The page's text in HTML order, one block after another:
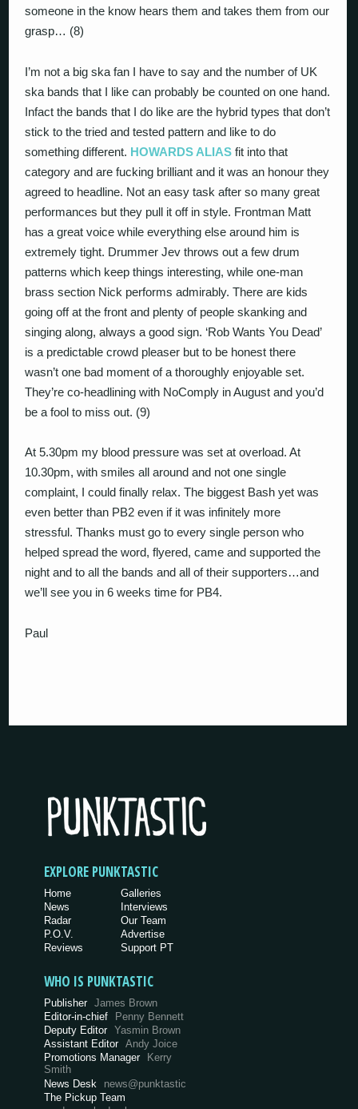
someone in the know hears them and takes them from our
grasp… (8)
I’m not a big ska fan I have to say and the number of UK
ska bands that I like can probably be counted on one hand.
Infact the bands that I do like are the hybrid types that don’t
stick to the tried and tested pattern and like to do
something different. HOWARDS ALIAS fit into that
category and are fucking brilliant and it was an honour they
agreed to headline. Not an easy task after so many great
performances but they pull it off in style. Frontman Matt
has a great voice while everything else around him is
extremely tight. Drummer Jev throws out a few drum
patterns which keep things interesting, while one-man
brass section Nick performs admirably. There are kids
going off at the front and plenty of people skanking and
singing along, always a good sign. ‘Rob Wants You Dead’
is a predictable crowd pleaser but to be honest there
wasn’t one bad moment of a thoroughly enjoyable set.
They’re co-headlining with NoComply in August and you’d
be a fool to miss out. (9)
At 5.30pm my blood pressure was set at overload. At
10.30pm, with smiles all around and not one single
complaint, I could finally relax. The biggest Bash yet was
even better than PB2 even if it was infinitely more
stressful. Thanks must go to every single person who
helped spread the word, flyered, came and supported the
night and to all the bands and all of their supporters…and
we’ll see you in 6 weeks time for PB4.
Paul
EXPLORE PUNKTASTIC
Home
News
Radar
P.O.V.
Reviews
Galleries
Interviews
Our Team
Advertise
Support PT
WHO IS PUNKTASTIC
Publisher James Brown
Editor-in-chief
Penny Bennett
Deputy Editor Yasmin Brown
Assistant Editor Andy Joice
Promotions Manager
Kerry
Smith
News Desk
news@punktastic
The Pickup Team